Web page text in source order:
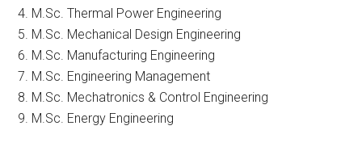
4. M.Sc. Thermal Power Engineering
5. M.Sc. Mechanical Design Engineering
6. M.Sc. Manufacturing Engineering
7. M.Sc. Engineering Management
8. M.Sc. Mechatronics & Control Engineering
9. M.Sc. Energy Engineering